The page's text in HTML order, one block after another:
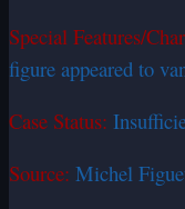
Special Features/
figure appeared to
Case Status:
Source: Michel